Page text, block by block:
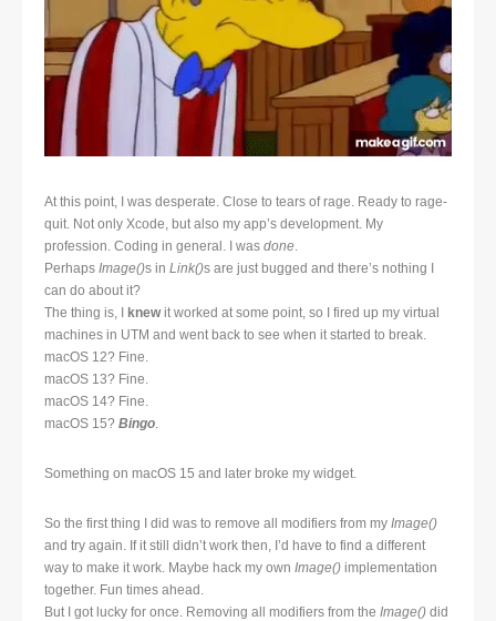
At this point, I was desperate. Close to tears of rage. Ready to rage-
quit. Not only Xcode, but also my app’s development. My
profession. Coding in general. I was done
Perhaps Image()s in Link()s are just bugged and there’s nothing I
can do about it?
The thing is, I knewit worked at some point, so I fired up my virtual
machines in UTM and went back to see when it started to break.
macOS 12? Fine.
macOS 13? Fine.
macOS 14? Fine.
macOS 15? Bingo
Something on macOS 15 and later broke my widget.
So the first thing I did was to remove all modifiers from my Image()
and try again. If it still didn’t work then, I’d have to find a different
way to make it work. Maybe hack my own Image() implementation
together. Fun times ahead.
But I got lucky for once. Removing all modifiers from the Image() did